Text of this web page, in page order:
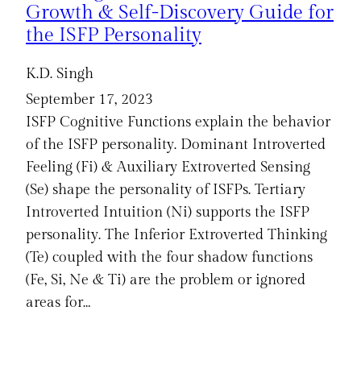
Growth & Self-Discovery Guide for
the ISFP Personality
K.D. Singh
September 17, 2023
ISFP Cognitive Functions explain the behavior
of the ISFP personality. Dominant Introverted
Feeling (Fi) & Auxiliary Extroverted Sensing
(Se) shape the personality of ISFPs. Tertiary
Introverted Intuition (Ni) supports the ISFP
personality. The Inferior Extroverted Thinking
(Te) coupled with the four shadow functions
(Fe, Si, Ne & Ti) are the problem or ignored
areas for…